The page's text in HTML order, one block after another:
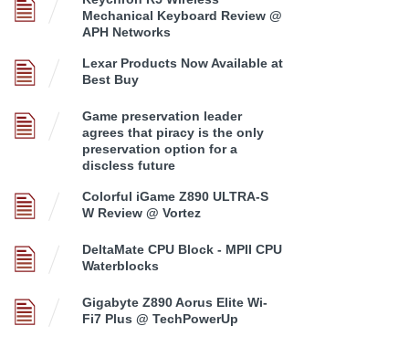
Mechanical Keyboard Review @
APH Networks
Lexar Products Now Available at
Best Buy
Game preservation leader
agrees that piracy is the only
preservation option for a
discless future
Colorful iGame Z890 ULTRA-S
W Review @ Vortez
DeltaMate CPU Block - MPII CPU
Waterblocks
Gigabyte Z890 Aorus Elite Wi-
Fi7 Plus @ TechPowerUp